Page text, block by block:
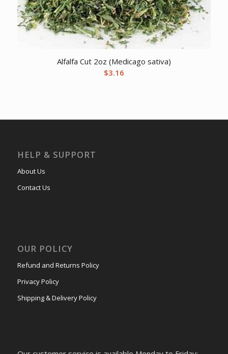
Alfalfa Cut 2oz (Medicago sativa)
$3.16
HELP & SUPPORT
About Us
Contact Us
OUR POLICY
Refund and Returns Policy
Privacy Policy
Shipping & Delivery Policy